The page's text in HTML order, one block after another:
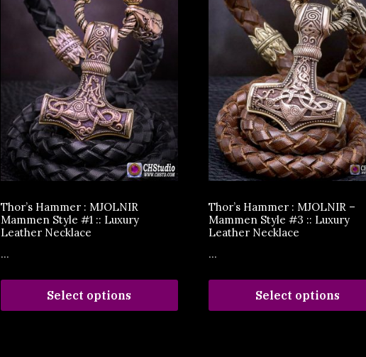
Thor’s Hammer : MJOLNIR
Mammen Style #1 :: Luxury
Leather Necklace
...
Select options
Thor’s Hammer : MJOLNIR –
Mammen Style #3 :: Luxury
Leather Necklace
...
Select options